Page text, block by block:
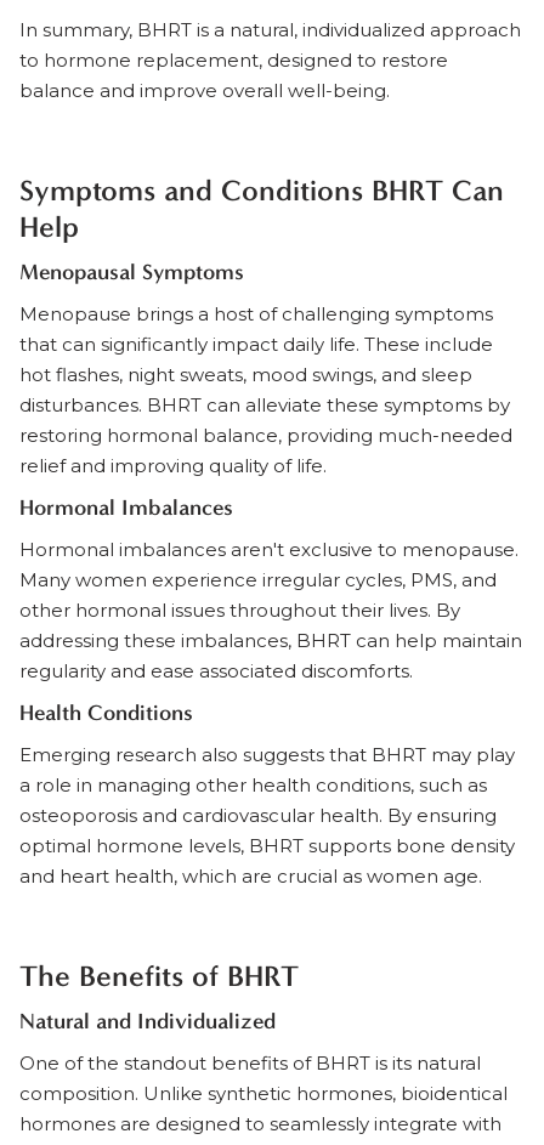
In summary, BHRT is a natural, individualized approach
to hormone replacement, designed to restore
balance and improve overall well-being.
Symptoms and Conditions BHRT Can
Help
Menopausal Symptoms
Menopause brings a host of challenging symptoms
that can significantly impact daily life. These include
hot flashes, night sweats, mood swings, and sleep
disturbances. BHRT can alleviate these symptoms by
restoring hormonal balance, providing much-needed
relief and improving quality of life.
Hormonal Imbalances
Hormonal imbalances aren't exclusive to menopause.
Many women experience irregular cycles, PMS, and
other hormonal issues throughout their lives. By
addressing these imbalances, BHRT can help maintain
regularity and ease associated discomforts.
Health Conditions
Emerging research also suggests that BHRT may play
a role in managing other health conditions, such as
osteoporosis and cardiovascular health. By ensuring
optimal hormone levels, BHRT supports bone density
and heart health, which are crucial as women age.
The Benefits of BHRT
Natural and Individualized
One of the standout benefits of BHRT is its natural
composition. Unlike synthetic hormones, bioidentical
hormones are designed to seamlessly integrate with